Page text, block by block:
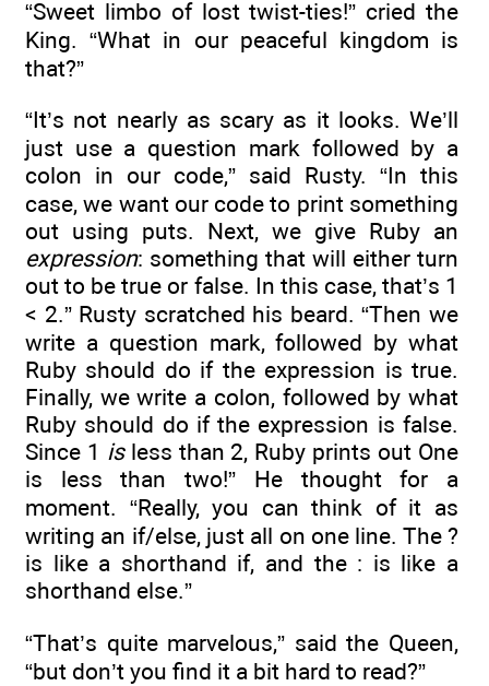
“Sweet limbo of lost twist-ties!” cried the
King. “What in our peaceful kingdom is
that?”
“It’s not nearly as scary as it looks. We’ll
just use a question mark followed by a
colon in our code,” said Rusty. “In this
case, we want our code to print something
out using puts. Next, we give Ruby an
expression: something that will either turn
out to be true or false. In this case, that’s 1
< 2.” Rusty scratched his beard. “Then we
write a question mark, followed by what
Ruby should do if the expression is true.
Finally, we write a colon, followed by what
Ruby should do if the expression is false.
Since 1 isless than 2, Ruby prints out One
is less than two!” He thought for a
moment. “Really, you can think of it as
writing an if/else, just all on one line. The ?
is like a shorthand if, and the : is like a
shorthand else.”
“That’s quite marvelous,” said the Queen,
“but don’t you find it a bit hard to read?”